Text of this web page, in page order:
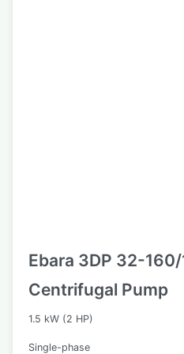
Ebara 3DP 32-
Centrifugal Pump
1.5 kW (2 HP)
Single-phase